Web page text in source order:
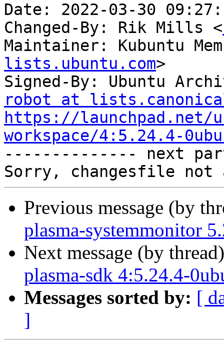
Date: 2022-03-30
Changed-By: Rik Mills <
Maintainer: Kubuntu
lists.ubuntu.com>
Signed-By: Ubuntu
robot at
https://launchpad.net/
workspace/4:5.24.4-
-------------- next
Previous message (by
plasma-systemmonitor
Next message (by
plasma-sdk 4:5.24.4-
Messages sorted by: [
]